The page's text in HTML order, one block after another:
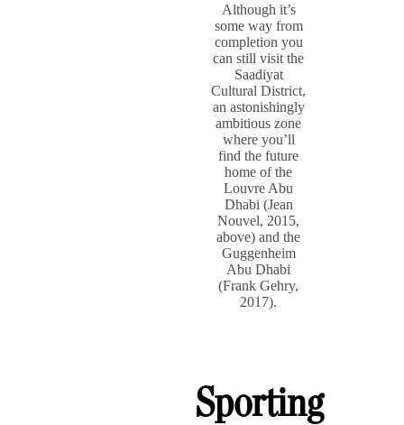
Although it’s
some way from
completion you
can still visit the
Saadiyat
Cultural District,
an astonishingly
ambitious zone
where you’ll
find the future
home of the
Louvre Abu
Dhabi (Jean
Nouvel, 2015,
above) and the
Guggenheim
Abu Dhabi
(Frank Gehry,
2017).
Sporting